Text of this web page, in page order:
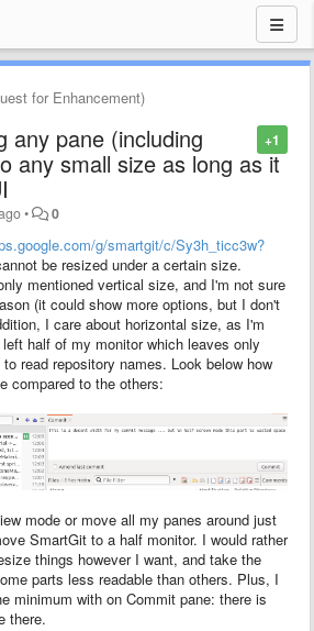
for Enhancement)
+1
any pane (including
any small size as long as it
• 0
g/smartgit/c/Sy3h_ticc3w?
be resized under a certain size.
mentioned vertical size, and I'm not sure
(it could show more options, but I don't
I care about horizontal size, as I'm
half of my monitor which leaves only
read repository names. Look below how
compared to the others:
mode or move all my panes around just
SmartGit to a half monitor. I would rather
things however I want, and take the
parts less readable than others. Plus, I
minimum with on Commit pane: there is
there.